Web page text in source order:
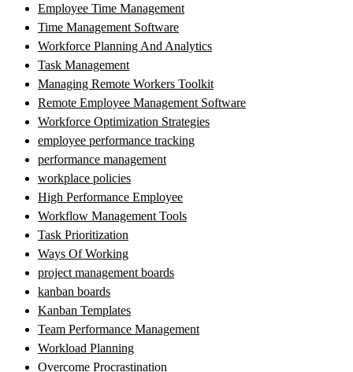
Employee Time Management
Time Management Software
Workforce Planning And Analytics
Task Management
Managing Remote Workers Toolkit
Remote Employee Management Software
Workforce Optimization Strategies
employee performance tracking
performance management
workplace policies
High Performance Employee
Workflow Management Tools
Task Prioritization
Ways Of Working
project management boards
kanban boards
Kanban Templates
Team Performance Management
Workload Planning
Overcome Procrastination